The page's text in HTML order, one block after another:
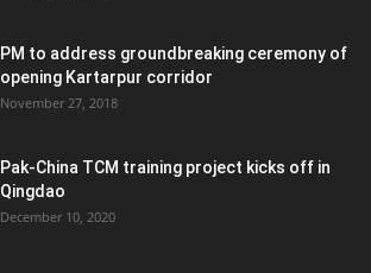
PM to address groundbreaking ceremony of
opening Kartarpur corridor
November 27, 2018
Pak-China TCM training project kicks off in
Qingdao
December 10, 2020